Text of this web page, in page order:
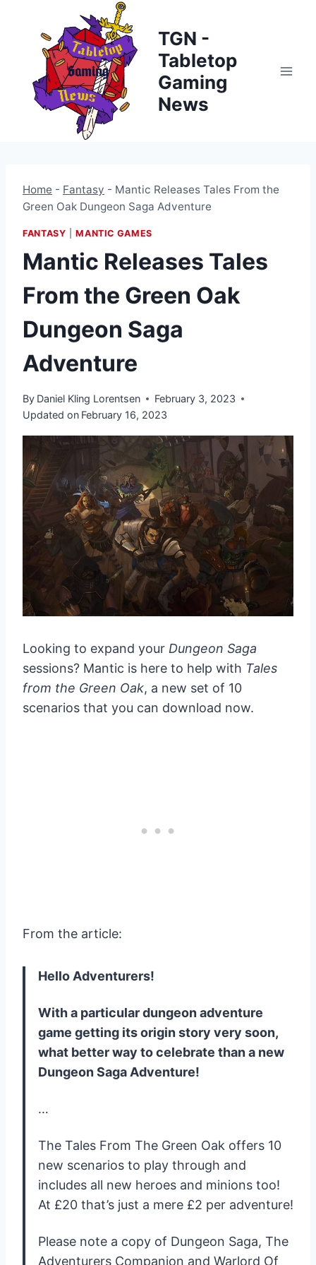
content
TGN -
Tabletop
Gaming
News
Home - Fantasy - Mantic Releases Tales From the
Green Oak Dungeon Saga Adventure
FANTASY |MANTIC GAMES
Mantic Releases Tales
From the Green Oak
Dungeon Saga
Adventure
By Daniel Kling Lorentsen
February 3, 2023
Updated on February 16, 2023
Looking to expand your Dungeon Saga
sessions? Mantic is here to help with Tales
from the Green Oak, a new set of 10
scenarios that you can download now.
From the article:
Hello Adventurers!
With a particular dungeon adventure
game getting its origin story very soon,
what better way to celebrate than a new
Dungeon Saga Adventure!
…
The Tales From The Green Oak offers 10
new scenarios to play through and
includes all new heroes and minions too!
At £20 that’s just a mere £2 per adventure!
Please note a copy of Dungeon Saga, The
Adventurers Companion and Warlord Of